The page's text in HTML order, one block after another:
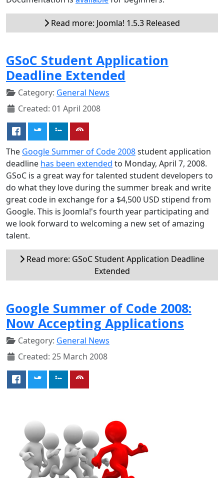
Read more: Joomla! 1.5.3 Released
GSoC Student Application
Deadline Extended
Category: General News
Created: 01 April 2008
The Google Summer of Code 2008student application
deadline has been extended to Monday, April 7, 2008.
GSoC is a great way for talented student developers to
do what they love during the summer break and write
great code in exchange for a $4,500 USD stipend from
Google. This is Joomla!'s fourth year participating and
we look forward to welcoming a new set of amazing
talent.
Read more: GSoC Student Application Deadline
Extended
Google Summer of Code 2008:
Now Accepting Applications
Category: General News
Created: 25 March 2008